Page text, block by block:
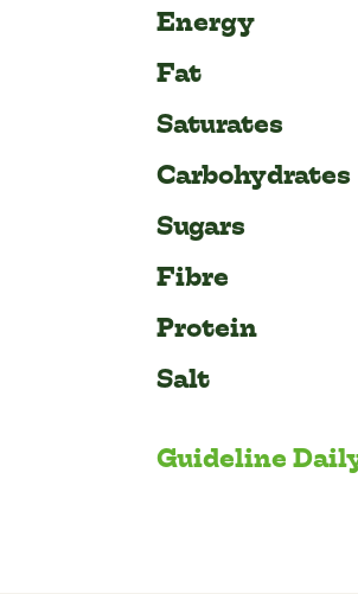
Energy
Fat
Saturates
Carbohydrates
Sugars
Fibre
Protein
Salt
Guideline